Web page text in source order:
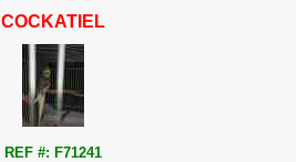
COCKATIEL
REF #: F71241